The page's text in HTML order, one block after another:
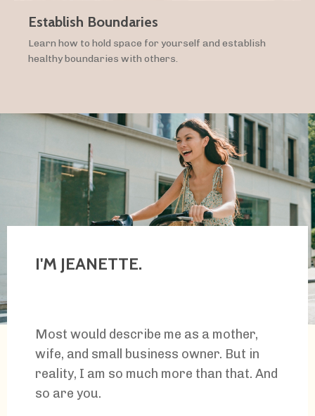
Establish Boundaries
Learn how to hold space for yourself and establish
healthy boundaries with others.
I'M JEANETTE.
Most would describe me as a mother,
wife, and small business owner. But in
reality, I am so much more than that. And
so are you.